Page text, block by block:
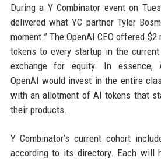
During a Y Combinator event on
delivered what YC partner Tyler
moment.” The OpenAI CEO offered
tokens to every startup in the
exchange for equity. In essence,
OpenAI would invest in the entire
with an allotment of AI tokens that
their products.
Y Combinator’s current cohort
according to its directory. Each will